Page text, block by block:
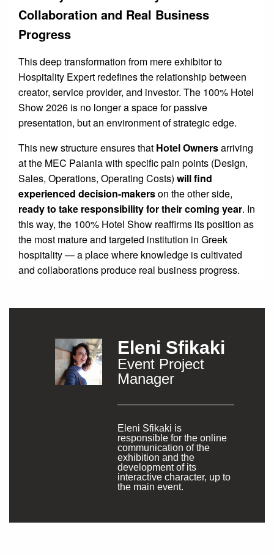
Collaboration and Real Business
Progress
This deep transformation from mere exhibitor to
Hospitality Expert redefines the relationship between
creator, service provider, and investor. The 100% Hotel
Show 2026 is no longer a space for passive
presentation, but an environment of strategic edge.
This new structure ensures that Hotel Ownersarriving
at the MEC Paiania with specific pain points (Design,
Sales, Operations, Operating Costs) will find
experienced decision-makerson the other side,
ready to take responsibility for their coming year. In
this way, the 100% Hotel Show reaffirms its position as
the most mature and targeted institution in Greek
hospitality — a place where knowledge is cultivated
and collaborations produce real business progress.
Eleni Sfikaki
Event Project
Manager
Eleni Sfikaki is
responsible for the online
communication of the
exhibition and the
development of its
interactive character, up to
the main event.